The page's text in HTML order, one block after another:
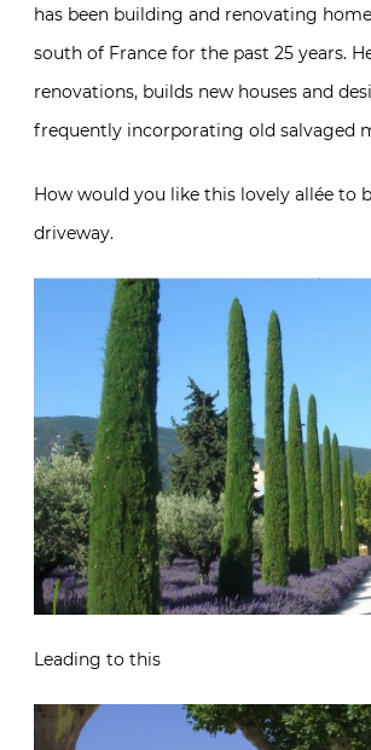
has been building and renovating
south of France for the past 25 years.
renovations, builds new houses and
frequently incorporating old salvaged
How would you like this lovely allée to
driveway.
Leading to this